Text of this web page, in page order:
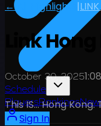
Schedule
PlayersRankings
Sign In
← All Highlights |
Link
October 30, 20251:08
This IS… Hong